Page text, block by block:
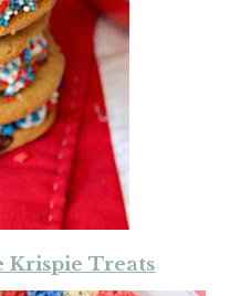
Krispie Treats